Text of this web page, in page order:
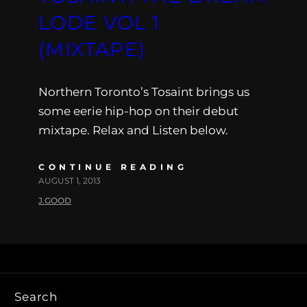
LODE VOL 1
(MIXTAPE)
Northern Toronto’s Tosaint brings us
some eerie hip-hop on their debut
mixtape. Relax and Listen below.
CONTINUE READING
AUGUST 1, 2013
J.GOOD
Search